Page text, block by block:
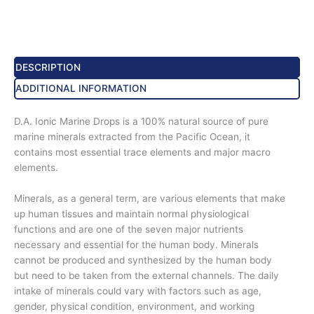
DESCRIPTION
ADDITIONAL INFORMATION
D.A. Ionic Marine Drops is a 100% natural source of pure
marine minerals extracted from the Pacific Ocean, it
contains most essential trace elements and major macro
elements.
Minerals, as a general term, are various elements that make
up human tissues and maintain normal physiological
functions and are one of the seven major nutrients
necessary and essential for the human body. Minerals
cannot be produced and synthesized by the human body
but need to be taken from the external channels. The daily
intake of minerals could vary with factors such as age,
gender, physical condition, environment, and working